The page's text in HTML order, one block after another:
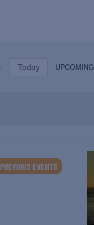
Today UPCOMING
PREVIOUS EVENTS